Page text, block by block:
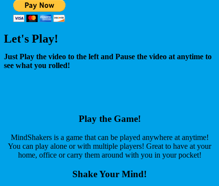
Let's Play!
Just Play the video to the left and Pause the video at anytime to
see what you rolled!
Play the Game!
MindShakers is a game that can be played anywhere at anytime!
You can play alone or with multiple players! Great to have at your
home, office or carry them around with you in your pocket!
Shake Your Mind!